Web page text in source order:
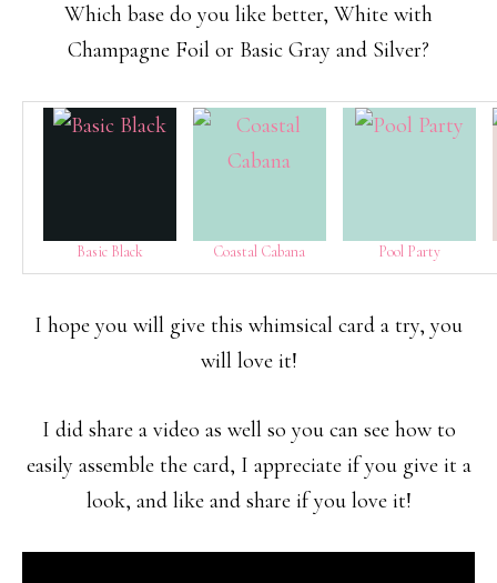
Which base do you like better, White with
Champagne Foil or Basic Gray and Silver?
Basic Black Coastal Cabana Pool Party
I hope you will give this whimsical card a try, you
will love it!
I did share a video as well so you can see how to
easily assemble the card, I appreciate if you give it a
look, and like and share if you love it!